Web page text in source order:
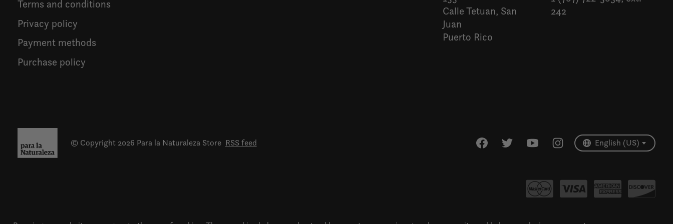
Terms and conditions
Privacy policy
Payment methods
Purchase policy
Calle Tetuan, San
Juan
Puerto Rico
242
© Copyright 2026 Para la Naturaleza Store RSS feed English (US)